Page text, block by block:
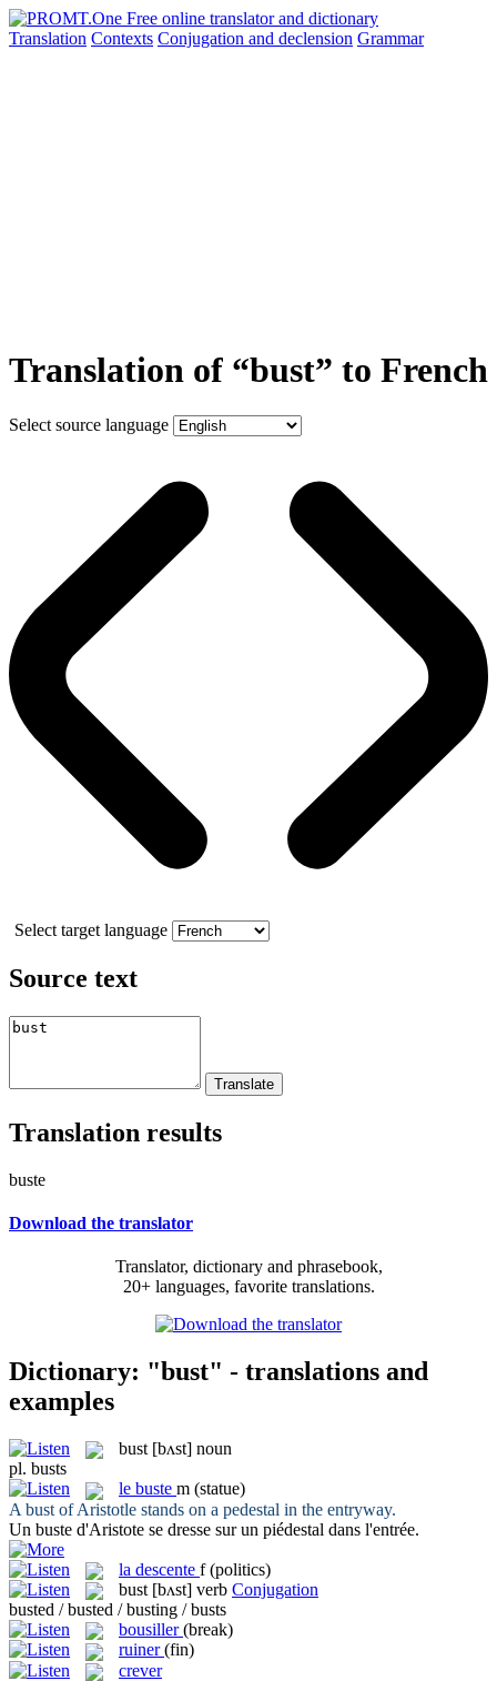
Translation Contexts Conjugation and declension Grammar
Translation of “bust” to French
Select source language
Select target language
Source text
Translation results
buste
Download the translator
Translator, dictionary and phrasebook,
20+ languages, favorite translations.
Dictionary: "bust" - translations and
examples
bust [bʌst] noun
pl. busts
le buste m (statue)
A bust of Aristotle stands on a pedestal in the entryway.
Un buste d'Aristote se dresse sur un piédestal dans l'entrée.
la descente f (politics)
bust [bʌst] verb Conjugation
busted / busted / busting / busts
bousiller (break)
ruiner (fin)
crever